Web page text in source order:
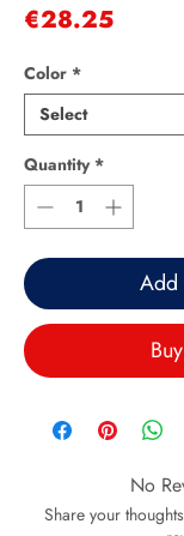
€28.25Price
Color *
Quantity *
Add
No
Share your